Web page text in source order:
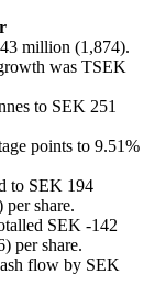
million (1,874).
was TSEK
to SEK 251
points to 9.51%
to SEK 194
share.
SEK -142
per share.
flow by SEK